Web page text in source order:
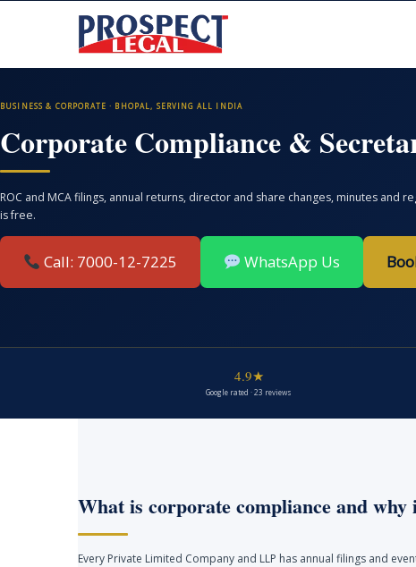
BUSINESS & CORPORATE · BHOPAL, SERVING ALL INDIA
Corporate Compliance &
ROC and MCA filings, annual returns, director and share changes, minutes
is free.
Call: 7000-12-7225 WhatsApp Us
4.9★
Google rated · 23 reviews
What is corporate compliance and why
Every Private Limited Company and LLP has annual filings and